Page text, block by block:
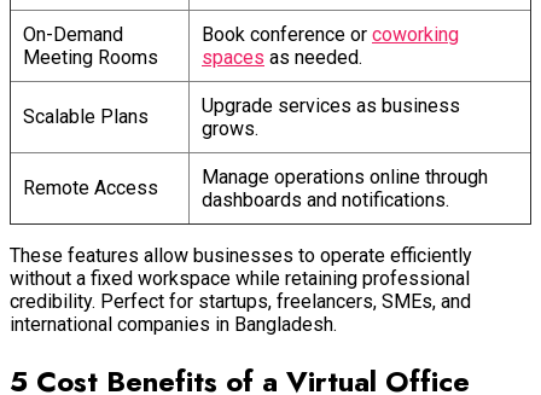
On-Demand
Meeting Rooms
Book conference or coworking
spaces as needed.
Scalable Plans
Upgrade services as business
grows.
Remote Access
Manage operations online through
dashboards and notifications.
These features allow businesses to operate efficiently
without a fixed workspace while retaining professional
credibility. Perfect for startups, freelancers, SMEs, and
international companies in Bangladesh.
5 Cost Benefits of a Virtual Office